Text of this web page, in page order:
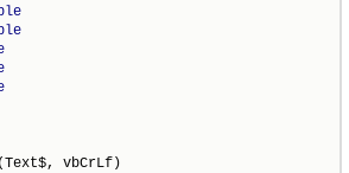
vbCrLf)